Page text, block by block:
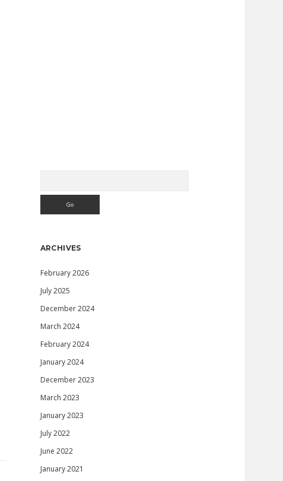
ARCHIVES
February 2026
July 2025
December 2024
March 2024
February 2024
January 2024
December 2023
March 2023
January 2023
July 2022
June 2022
January 2021